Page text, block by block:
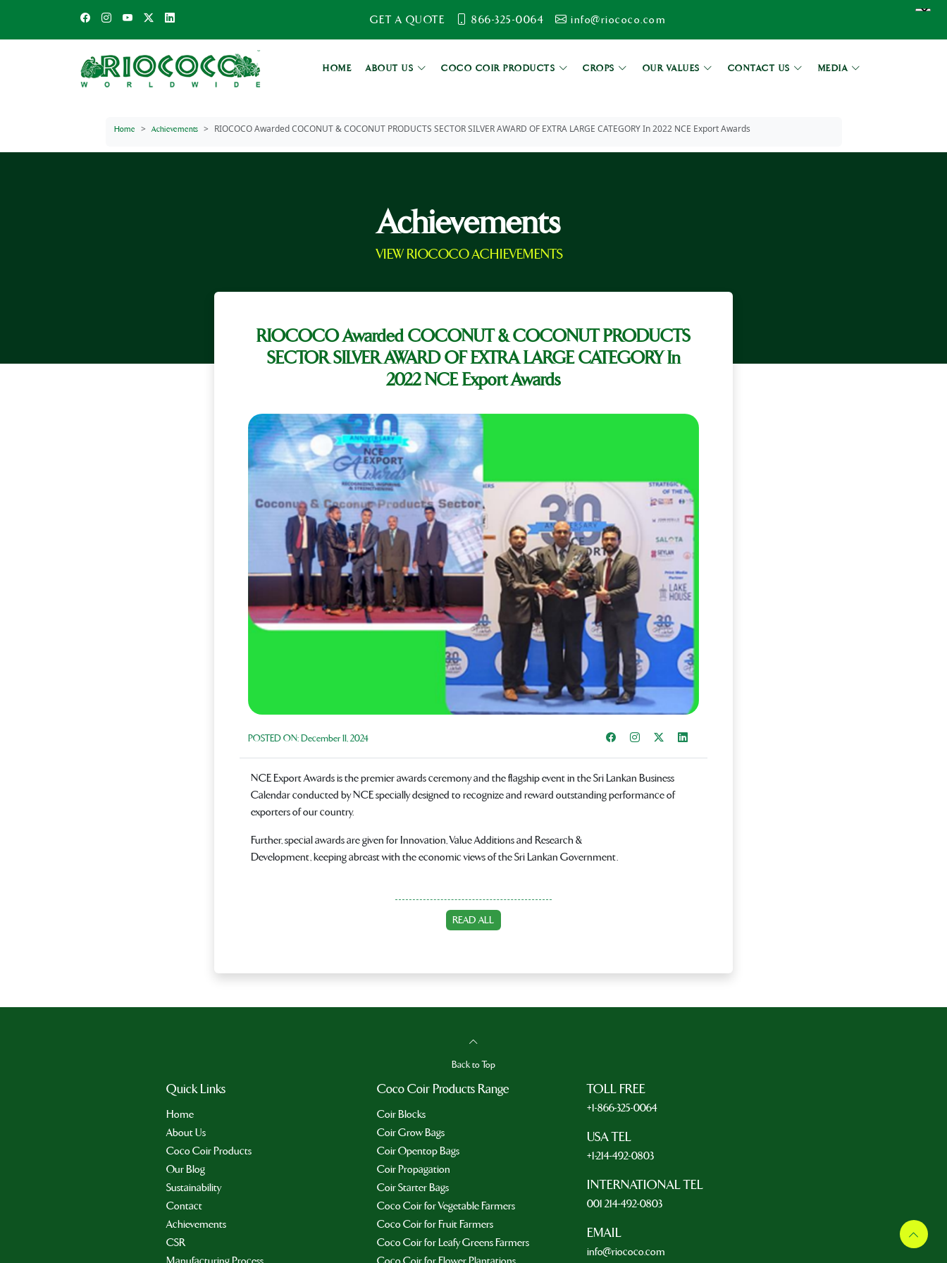
info@riococo.com
866-325-0064
GET A QUOTE
HOME ABOUT US COCO COIR PRODUCTS CROPS OUR VALUES CONTACT US MEDIA
Home Achievements RIOCOCO Awarded COCONUT & COCONUT PRODUCTS SECTOR SILVER AWARD OF EXTRA LARGE CATEGORY In 2022 NCE Export Awards
Achievements
VIEW RIOCOCO ACHIEVEMENTS
RIOCOCO Awarded COCONUT & COCONUT PRODUCTS
SECTOR SILVER AWARD OF EXTRA LARGE CATEGORY In
2022 NCE Export Awards
POSTED ON: December 11, 2024 Share on Facebook
InstagramShare on XShare on LinkedIn
NCE Export Awards is the premier awards ceremony and the flagship event in the Sri Lankan Business
Calendar conducted by NCE specially designed to recognize and reward outstanding performance of
exporters of our country.
Further, special awards are given for Innovation, Value Additions and Research &
Development, keeping abreast with the economic views of the Sri Lankan Government.
READ ALL
Back to Top
Quick Links
Home
About Us
Coco Coir Products
Our Blog
Sustainability
Contact
Achievements
CSR
Coco Coir Products Range
Coir Blocks
Coir Grow Bags
Coir Opentop Bags
Coir Propagation
Coir Starter Bags
Coco Coir for Vegetable Farmers
Coco Coir for Fruit Farmers
Coco Coir for Leafy Greens Farmers
TOLL FREE
+1-866-325-0064
USA TEL
+1-214-492-0803
INTERNATIONAL TEL
001 214-492-0803
EMAIL
info@riococo.com